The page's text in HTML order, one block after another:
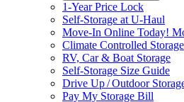
1-Year Price Lock
Self-Storage atU-Haul
Move-In Online Today!
Climate Controlled Storage
RV, Car & Boat Storage
Self-Storage Size Guide
Drive Up / Outdoor
Pay My Storage Bill